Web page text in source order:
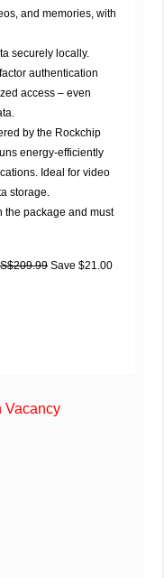
and memories, with
securely locally.
authentication
access – even
by the Rockchip
energy-efficiently
Ideal for video
storage.
the package and must
Save $21.00
Vacancy